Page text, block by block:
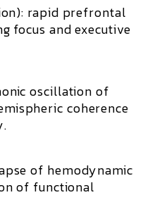
rapid prefrontal
focus and executive
oscillation of
coherence
of hemodynamic
of functional